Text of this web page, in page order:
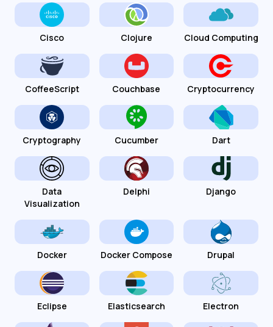
Cisco Clojure Cloud Computing
CoffeeScript Couchbase Cryptocurrency
Cryptography Cucumber Dart
Data
Visualization
Delphi Django
Docker Docker Compose Drupal
Eclipse Elasticsearch Electron